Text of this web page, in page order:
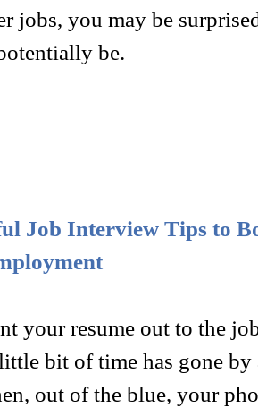
jobs, you may be
be.
Job Interview Tips to
your resume out to the
bit of time has gone by
out of the blue, your